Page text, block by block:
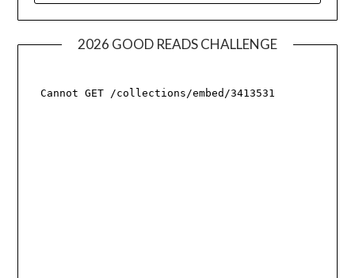
2026 GOOD READS CHALLENGE